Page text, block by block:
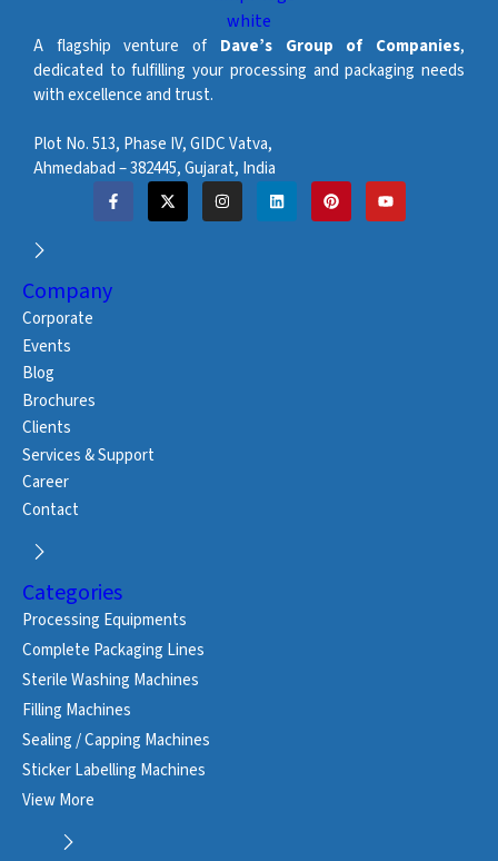
A flagship venture of Dave’s Group of Companies,
dedicated to fulfilling your processing and packaging needs
with excellence and trust.
Plot No. 513, Phase IV, GIDC Vatva,
Ahmedabad – 382445, Gujarat, India
Company
Corporate
Events
Blog
Brochures
Clients
Services & Support
Career
Contact
Categories
Processing Equipments
Complete Packaging Lines
Sterile Washing Machines
Filling Machines
Sealing / Capping Machines
Sticker Labelling Machines
View More